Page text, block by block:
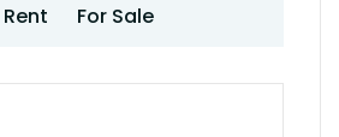
For Sale